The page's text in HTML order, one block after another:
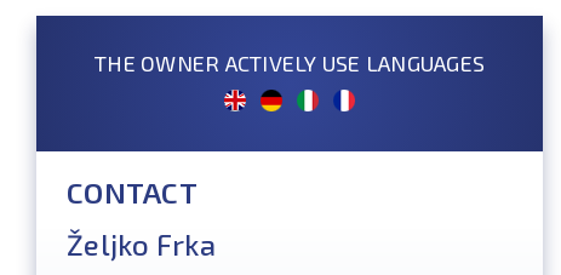
THE OWNER ACTIVELY USE LANGUAGES
CONTACT
Željko Frka